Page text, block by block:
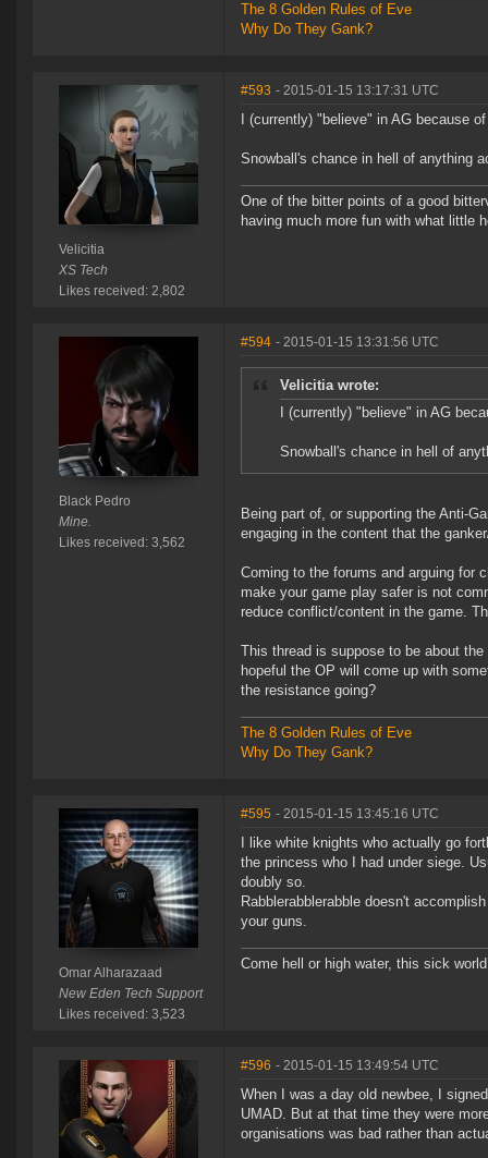
The 8 Golden Rules of Eve
Why Do They Gank?
Velicitia
XS Tech
Likes received: 2,802
#593 - 2015-01-15 13:17:31 UTC
I (currently) "believe" in AG because
Snowball's chance in hell of anything
One of the bitter points of a good
having much more fun with what little
Black Pedro
Mine.
Likes received: 3,562
#594 - 2015-01-15 13:31:56 UTC
Velicitia wrote:
I (currently) "believe" in AG
Snowball's chance in hell of
Being part of, or supporting the Anti-
engaging in the content that the
Coming to the forums and arguing for
make your game play safer is not
reduce conflict/content in the game.
This thread is suppose to be about
hopeful the OP will come up with
the resistance going?
The 8 Golden Rules of Eve
Why Do They Gank?
Omar Alharazaad
New Eden Tech Support
Likes received: 3,523
#595 - 2015-01-15 13:45:16 UTC
I like white knights who actually go
the princess who I had under siege.
doubly so.
Rabblerabblerabble doesn't
your guns.
Come hell or high water, this sick
#596 - 2015-01-15 13:49:54 UTC
When I was a day old newbee, I
UMAD. But at that time they were
organisations was bad rather than